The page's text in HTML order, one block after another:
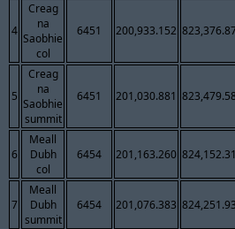
4
Creag
na
Saobhie
col
6451 200,933.152
5
Creag
na
Saobhie
summit
6451 201,030.881
6
Meall
Dubh
col
6454 201,163.260
7
Meall
Dubh
summit
6454 201,076.383